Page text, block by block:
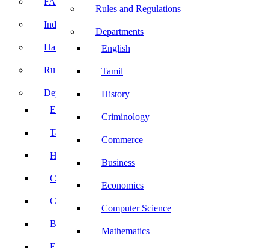
Rules and Regulations
Departments
English
Tamil
History
Criminology
Commerce
Business
Economics
Computer Science
Mathematics
Induction Program
Handbook
Rules and Regulations
Departments
English
Tamil
History
Criminology
Commerce
Business